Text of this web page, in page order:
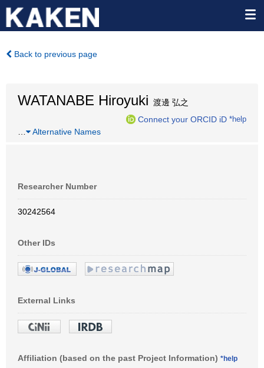
Back to previous page
WATANABE Hiroyuki 渡邊 弘之
Connect your ORCID iD *help
Alternative Names
Researcher Number
30242564
Other IDs
External Links
Affiliation (based on the past Project Information) *help